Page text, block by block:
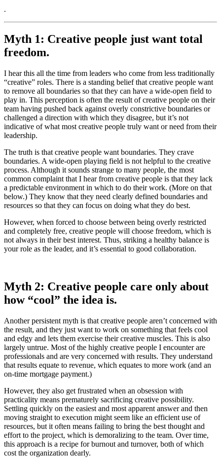
.
Myth 1: Creative people just want total
freedom.
I hear this all the time from leaders who come from less traditionally
“creative” roles. There is a standing belief that creative people want
to remove all boundaries so that they can have a wide-open field to
play in. This perception is often the result of creative people on their
team having pushed back against overly constrictive boundaries or
challenged a direction with which they disagree, but it’s not
indicative of what most creative people truly want or need from their
leadership.
The truth is that creative people want boundaries. They crave
boundaries. A wide-open playing field is not helpful to the creative
process. Although it sounds strange to many people, the most
common complaint that I hear from creative people is that they lack
a predictable environment in which to do their work. (More on that
below.) They know that they need clearly defined boundaries and
resources so that they can focus on doing what they do best.
However, when forced to choose between being overly restricted
and completely free, creative people will choose freedom, which is
not always in their best interest. Thus, striking a healthy balance is
your role as the leader, and it’s essential to good collaboration.
Myth 2: Creative people care only about
how “cool” the idea is.
Another persistent myth is that creative people aren’t concerned with
the result, and they just want to work on something that feels cool
and edgy and lets them exercise their creative muscles. This is also
largely untrue. Most of the highly creative people I encounter are
professionals and are very concerned with results. They understand
that results equate to revenue, which equates to more work (and an
on-time mortgage payment.)
However, they also get frustrated when an obsession with
practicality means prematurely sacrificing creative possibility.
Settling quickly on the easiest and most apparent answer and then
moving straight to execution might seem like an efficient use of
resources, but it often means failing to bring the best thought and
effort to the project, which is demoralizing to the team. Over time,
this approach is a recipe for burnout and turnover, both of which
cost the organization dearly.